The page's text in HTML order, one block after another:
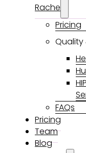
Rache
Pricing
FAQs
Pricing
Team
Blog